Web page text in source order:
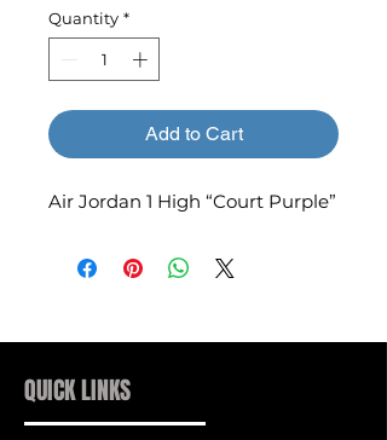
Quantity *
Add to Cart
Air Jordan 1 High “Court Purple”
QUICK LINKS